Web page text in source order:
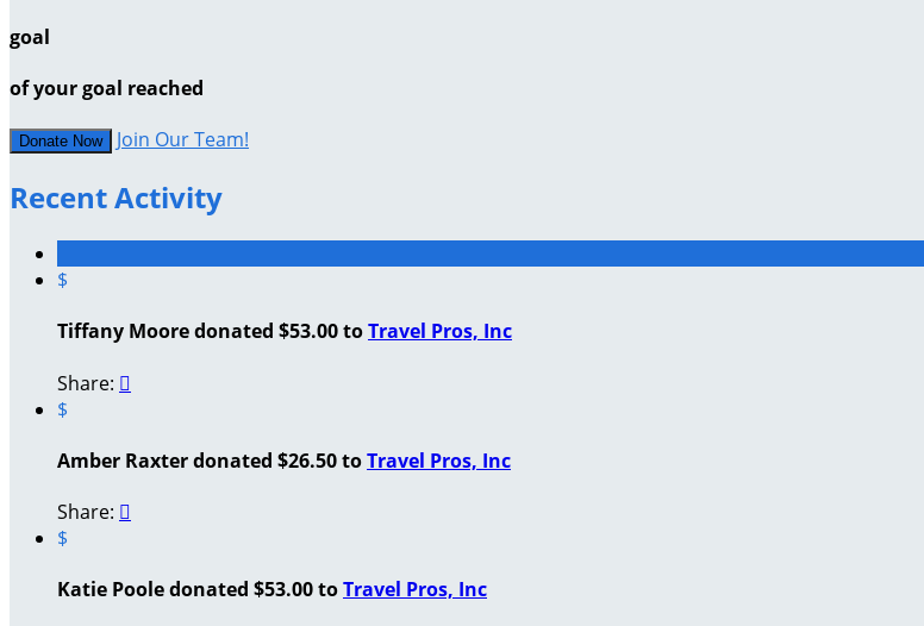
goal
of your goal reached
Donate Now Join Our Team!
Recent Activity
$
Tiffany Moore donated $53.00 toTravel Pros, Inc
Share: 
$
Amber Raxter donated $26.50 toTravel Pros, Inc
Share: 
$
Katie Poole donated $53.00 toTravel Pros, Inc